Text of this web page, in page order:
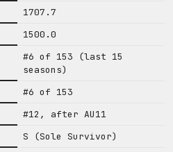
1707.7
1500.0
#6 of 153 (last 15
seasons)
#6 of 153
#12, after AU11
S (Sole Survivor)